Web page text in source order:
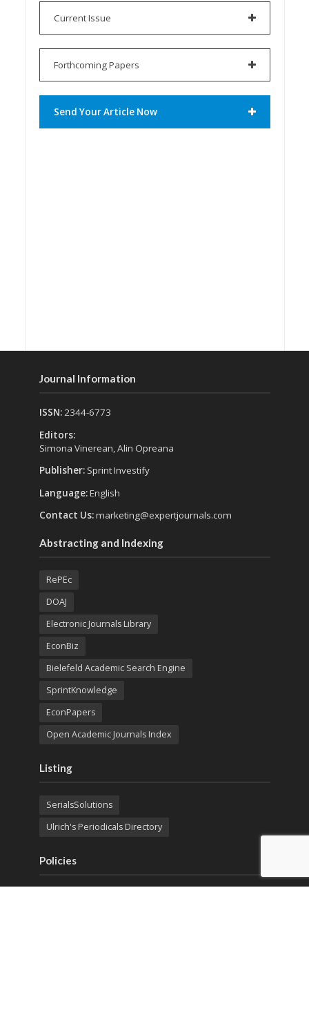
Current Issue
Forthcoming Papers
Send Your Article Now
Journal Information
ISSN:2344-6773
Editors:
Simona Vinerean, Alin Opreana
Publisher: Sprint Investify
Language:English
Contact Us:marketing@expertjournals.com
Abstracting and Indexing
RePEc
DOAJ
Electronic Journals Library
EconBiz
Bielefeld Academic Search Engine
SprintKnowledge
EconPapers
Open Academic Journals Index
Listing
SerialsSolutions
Ulrich's Periodicals Directory
Policies